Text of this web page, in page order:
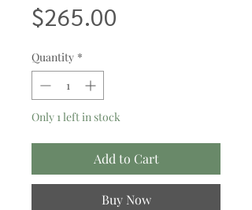
$265.00
Quantity *
Only 1 left in stock
Add to Cart
Buy Now